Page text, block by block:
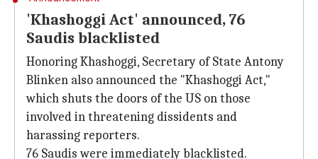
'Khashoggi Act' announced, 76
Saudis blacklisted
Honoring Khashoggi, Secretary of State Antony
Blinken also announced the "Khashoggi Act,"
which shuts the doors of the US on those
involved in threatening dissidents and
harassing reporters.
76 Saudis were immediately blacklisted.